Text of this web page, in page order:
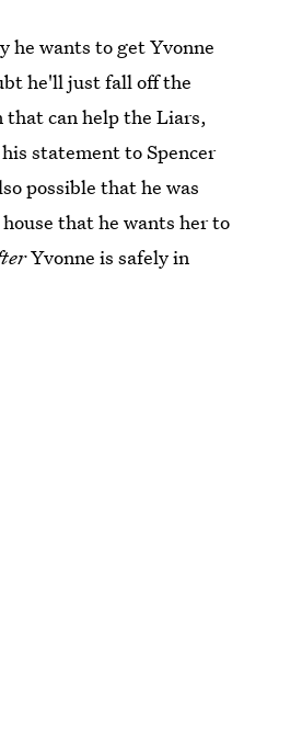
he wants to get Yvonne
he'll just fall off the
that can help the Liars,
statement to Spencer
possible that he was
that he wants her to
Yvonne is safely in